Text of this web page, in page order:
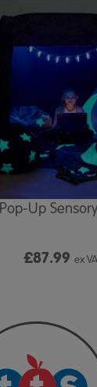
Pop-Up
£87.99 ex